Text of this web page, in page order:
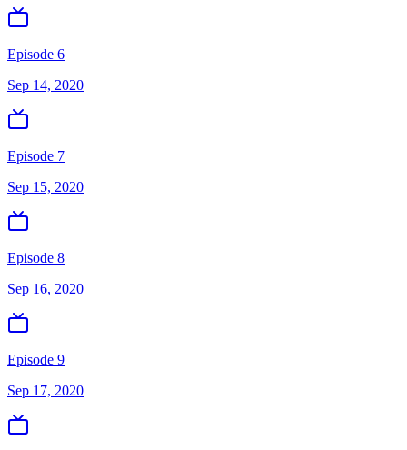
Episode 6
Sep 14, 2020
Episode 7
Sep 15, 2020
Episode 8
Sep 16, 2020
Episode 9
Sep 17, 2020